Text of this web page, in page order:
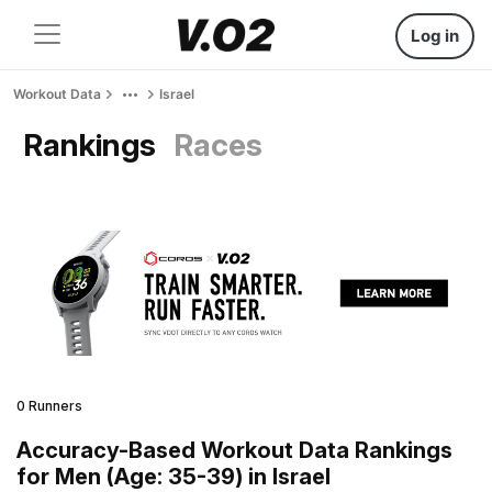
Log in
Workout Data Israel
Rankings Races
0 Runners
Accuracy-Based Workout Data Rankings
for Men (Age: 35-39) in Israel